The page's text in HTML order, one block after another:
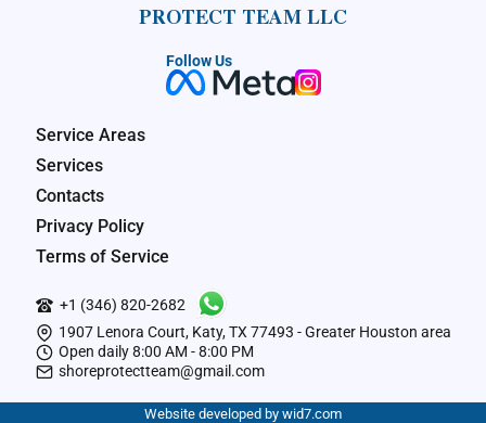
PROTECT TEAM LLC
Follow Us
Service Areas
Services
Contacts
Privacy Policy
Terms of Service
+1 (346) 820-2682
1907 Lenora Court, Katy, TX 77493 - Greater Houston area
Open daily 8:00 AM - 8:00 PM
shoreprotectteam@gmail.com
Website developed by wid7.com